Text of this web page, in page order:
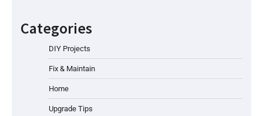
Categories
DIY Projects
Fix & Maintain
Home
Upgrade Tips